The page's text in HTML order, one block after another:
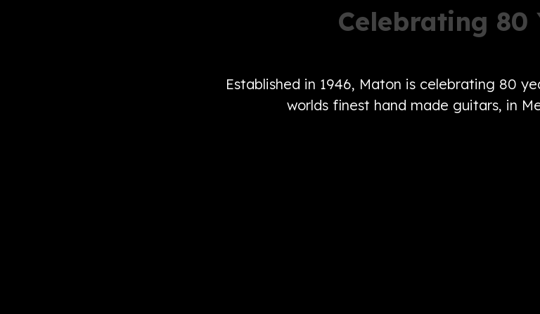
Celebrating 80
Established in 1946, Maton is celebrating 80
worlds finest hand made guitars, in